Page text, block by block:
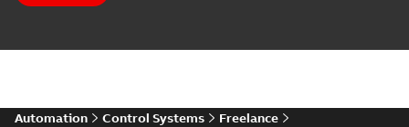
Automation Control Systems
Freelance